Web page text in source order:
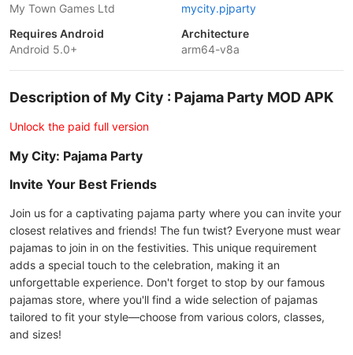
My Town Games Ltd
mycity.pjparty
Requires Android
Android 5.0+
Architecture
arm64-v8a
Description of My City : Pajama Party MOD APK
Unlock the paid full version
My City: Pajama Party
Invite Your Best Friends
Join us for a captivating pajama party where you can invite your
closest relatives and friends! The fun twist? Everyone must wear
pajamas to join in on the festivities. This unique requirement
adds a special touch to the celebration, making it an
unforgettable experience. Don't forget to stop by our famous
pajamas store, where you'll find a wide selection of pajamas
tailored to fit your style—choose from various colors, classes,
and sizes!